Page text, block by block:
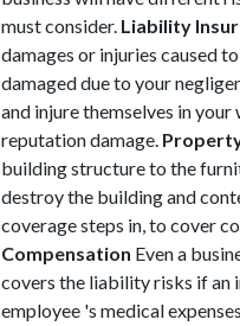
must consider. Liability
damages or injuries caused
damaged due to your
and injure themselves in
reputation damage.
building structure to the
destroy the building and
coverage steps in, to cover
Compensation Even a
covers the liability risks if an
employee 's medical